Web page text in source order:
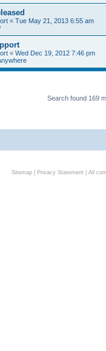
« Tue May 21, 2013 6:55 am
« Wed Dec 19, 2012 7:46 pm
Search found 169
Sitemap| Privacy Statement| All